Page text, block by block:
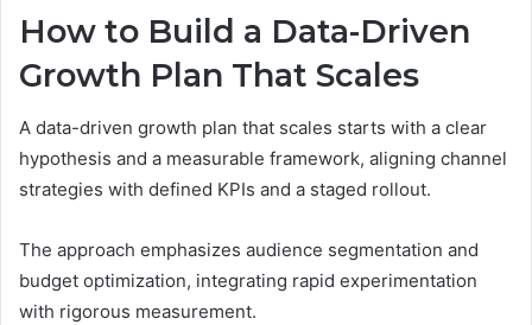
How to Build a Data-Driven
Growth Plan That Scales
A data-driven growth plan that scales starts with a clear
hypothesis and a measurable framework, aligning channel
strategies with defined KPIs and a staged rollout.
The approach emphasizes audience segmentation and
budget optimization, integrating rapid experimentation
with rigorous measurement.